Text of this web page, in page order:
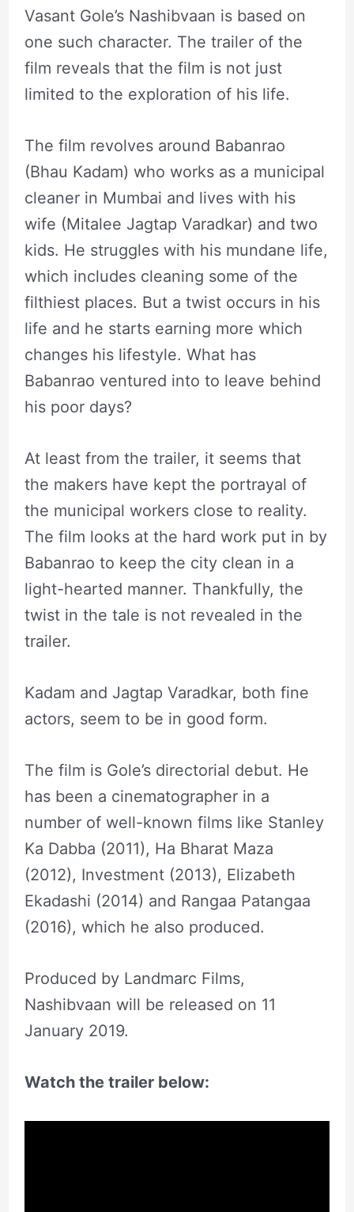
Vasant Gole’s Nashibvaan is based on
one such character. The trailer of the
film reveals that the film is not just
limited to the exploration of his life.
The film revolves around Babanrao
(Bhau Kadam) who works as a municipal
cleaner in Mumbai and lives with his
wife (Mitalee Jagtap Varadkar) and two
kids. He struggles with his mundane life,
which includes cleaning some of the
filthiest places. But a twist occurs in his
life and he starts earning more which
changes his lifestyle. What has
Babanrao ventured into to leave behind
his poor days?
At least from the trailer, it seems that
the makers have kept the portrayal of
the municipal workers close to reality.
The film looks at the hard work put in by
Babanrao to keep the city clean in a
light-hearted manner. Thankfully, the
twist in the tale is not revealed in the
trailer.
Kadam and Jagtap Varadkar, both fine
actors, seem to be in good form.
The film is Gole’s directorial debut. He
has been a cinematographer in a
number of well-known films like Stanley
Ka Dabba (2011), Ha Bharat Maza
(2012), Investment (2013), Elizabeth
Ekadashi (2014) and Rangaa Patangaa
(2016), which he also produced.
Produced by Landmarc Films,
Nashibvaan will be released on 11
January 2019.
Watch the trailer below: